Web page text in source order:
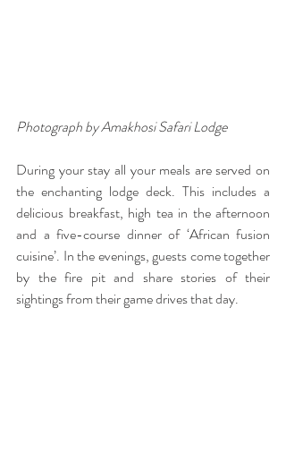
Photograph by Amakhosi Safari Lodge
During your stay all your meals are served on
the enchanting lodge deck. This includes a
delicious breakfast, high tea in the afternoon
and a five-course dinner of ‘African fusion
cuisine’. In the evenings, guests come together
by the fire pit and share stories of their
sightings from their game drives that day.